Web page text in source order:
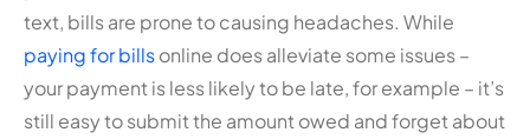
text, bills are prone to causing headaches. While
paying for billsonline does alleviate some issues –
your payment is less likely to be late, for example – it’s
still easy to submit the amount owed and forget about